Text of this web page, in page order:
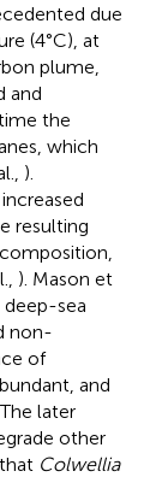
due
(4°C), at
plume,
and
the
which
).
resulting
). Mason et
sea
non-
of
and
later
other
Colwellia